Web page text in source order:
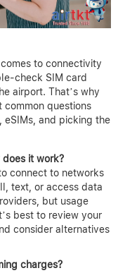
to connectivity
check SIM card
airport. That’s why
common questions
eSIMs, and picking the
it work?
connect to networks
text, or access data
but usage
best to review your
consider alternatives
charges?